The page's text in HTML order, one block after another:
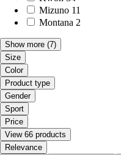
Mizuno 11
Montana 2
Show more (7)
Size
Color
Product type
Gender
Sport
Price
View 66 products
Relevance